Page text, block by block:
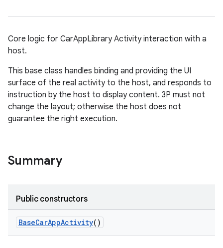
Core logic for CarAppLibrary Activity interaction with a
host.
This base class handles binding and providing the UI
surface of the real activity to the host, and responds to
instruction by the host to display content. 3P must not
change the layout; otherwise the host does not
guarantee the right execution.
Summary
Public constructors
BaseCarAppActivity()